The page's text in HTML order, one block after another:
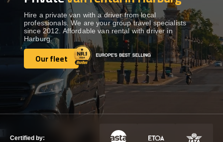
TRANSFERS Show dropdown
DESTINATIONS Show dropdown
TOURS Show dropdown
Show dropdown
Hire a private van with a driver from local
professionals. We are your group travel specialists
since 2012. Affordable van rental with driver in
Harburg.
Our fleet
Our fleet
Certified by: